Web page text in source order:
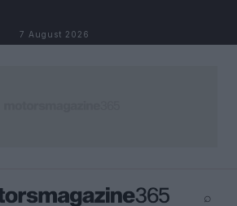
7 August 2026
⌕